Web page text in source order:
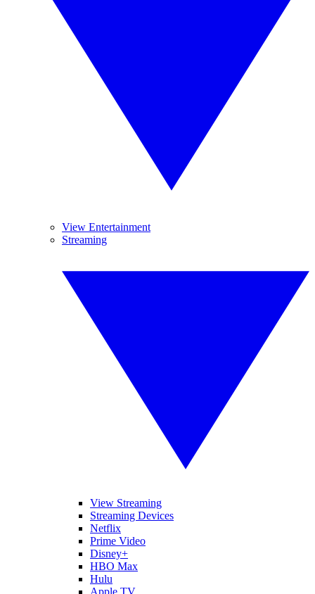
View Entertainment
Streaming
View Streaming
Streaming Devices
Netflix
Prime Video
Disney+
HBO Max
Hulu
Apple TV